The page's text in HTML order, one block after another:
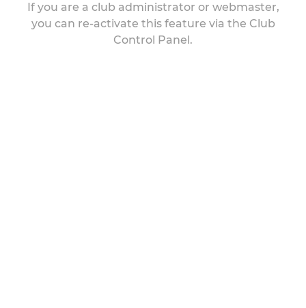
If you are a club administrator or webmaster,
you can re-activate this feature via the Club
Control Panel.